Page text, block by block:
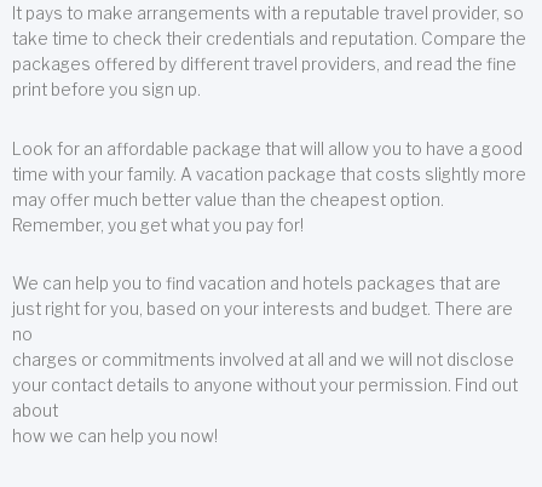
It pays to make arrangements with a reputable travel provider, so
take time to check their credentials and reputation. Compare the
packages offered by different travel providers, and read the fine
print before you sign up.
Look for an affordable package that will allow you to have a good
time with your family. A vacation package that costs slightly more
may offer much better value than the cheapest option.
Remember, you get what you pay for!
We can help you to find vacation and hotels packages that are
just right for you, based on your interests and budget. There are
no
charges or commitments involved at all and we will not disclose
your contact details to anyone without your permission. Find out
about
how we can help you now!